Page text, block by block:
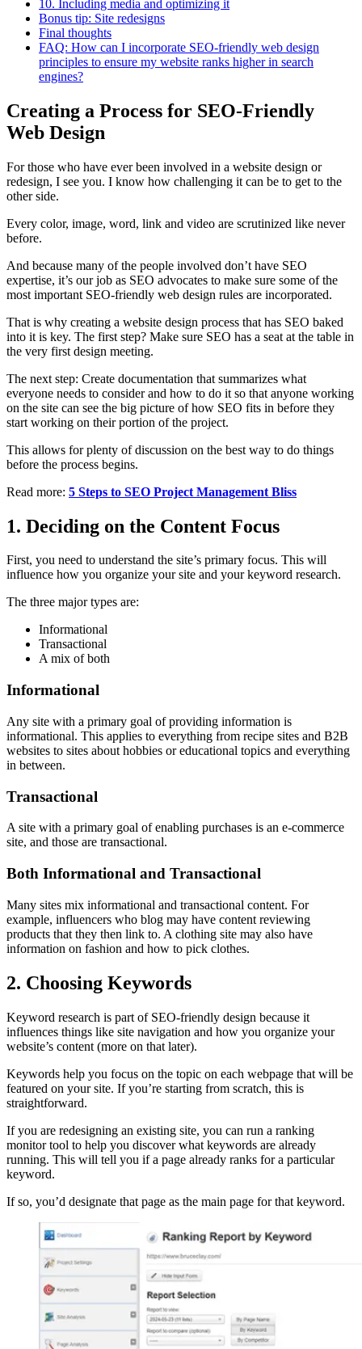
10. Including media and optimizing it
Bonus tip: Site redesigns
Final thoughts
FAQ: How can I incorporate SEO-friendly web design
principles to ensure my website ranks higher in search
engines?
Creating a Process for SEO-Friendly
Web Design
For those who have ever been involved in a website design or
redesign, I see you. I know how challenging it can be to get to the
other side.
Every color, image, word, link and video are scrutinized like never
before.
And because many of the people involved don’t have SEO
expertise, it’s our job as SEO advocates to make sure some of the
most important SEO-friendly web design rules are incorporated.
That is why creating a website design process that has SEO baked
into it is key. The first step? Make sure SEO has a seat at the table in
the very first design meeting.
The next step: Create documentation that summarizes what
everyone needs to consider and how to do it so that anyone working
on the site can see the big picture of how SEO fits in before they
start working on their portion of the project.
This allows for plenty of discussion on the best way to do things
before the process begins.
Read more: 5 Steps to SEO Project Management Bliss
1. Deciding on the Content Focus
First, you need to understand the site’s primary focus. This will
influence how you organize your site and your keyword research.
The three major types are:
Informational
Transactional
A mix of both
Informational
Any site with a primary goal of providing information is
informational. This applies to everything from recipe sites and B2B
websites to sites about hobbies or educational topics and everything
in between.
Transactional
A site with a primary goal of enabling purchases is an e-commerce
site, and those are transactional.
Both Informational and Transactional
Many sites mix informational and transactional content. For
example, influencers who blog may have content reviewing
products that they then link to. A clothing site may also have
information on fashion and how to pick clothes.
2. Choosing Keywords
Keyword research is part of SEO-friendly design because it
influences things like site navigation and how you organize your
website’s content (more on that later).
Keywords help you focus on the topic on each webpage that will be
featured on your site. If you’re starting from scratch, this is
straightforward.
If you are redesigning an existing site, you can run a ranking
monitor tool to help you discover what keywords are already
running. This will tell you if a page already ranks for a particular
keyword.
If so, you’d designate that page as the main page for that keyword.